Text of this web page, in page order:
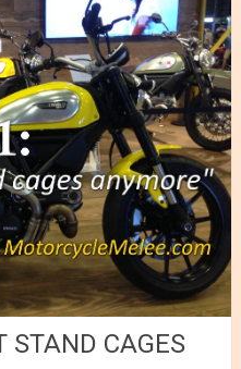
STAND CAGES